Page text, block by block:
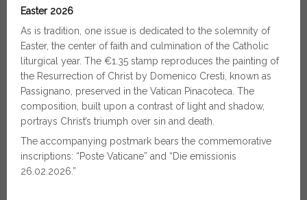
Easter 2026
As is tradition, one issue is dedicated to the solemnity of
Easter, the center of faith and culmination of the Catholic
liturgical year. The €1.35 stamp reproduces the painting of
the Resurrection of Christ by Domenico Cresti, known as
Passignano, preserved in the Vatican Pinacoteca. The
composition, built upon a contrast of light and shadow,
portrays Christ’s triumph over sin and death.
The accompanying postmark bears the commemorative
inscriptions: “Poste Vaticane” and “Die emissionis
26.02.2026.”